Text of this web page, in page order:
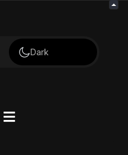
Dark